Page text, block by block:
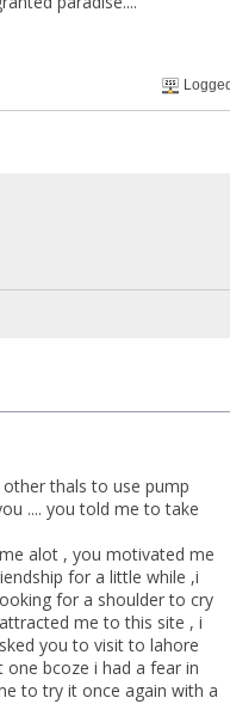
Logged
thals to use pump
.... you told me to take
alot , you motivated me
for a little while ,i
for a shoulder to cry
me to this site , i
you to visit to lahore
one bcoze i had a fear in
to try it once again with a